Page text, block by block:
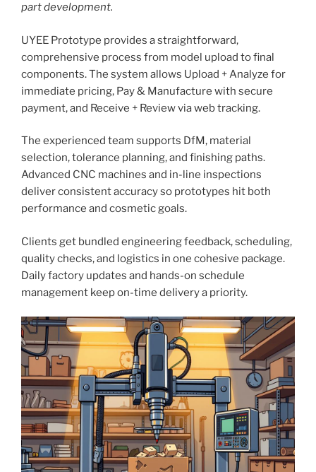
part development.
UYEE Prototype provides a straightforward,
comprehensive process from model upload to final
components. The system allows Upload + Analyze for
immediate pricing, Pay & Manufacture with secure
payment, and Receive + Review via web tracking.
The experienced team supports DfM, material
selection, tolerance planning, and finishing paths.
Advanced CNC machines and in-line inspections
deliver consistent accuracy so prototypes hit both
performance and cosmetic goals.
Clients get bundled engineering feedback, scheduling,
quality checks, and logistics in one cohesive package.
Daily factory updates and hands-on schedule
management keep on-time delivery a priority.